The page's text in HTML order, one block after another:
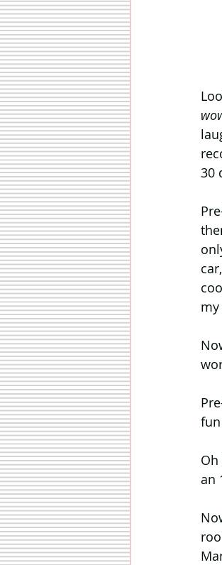
30
an